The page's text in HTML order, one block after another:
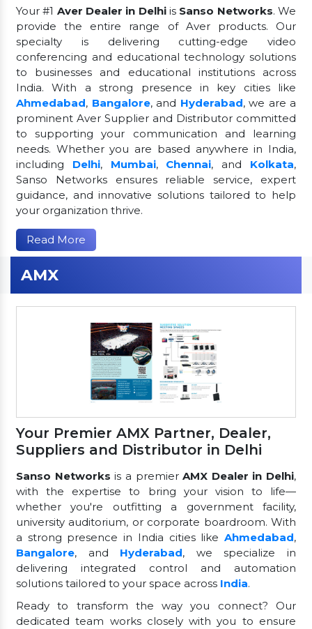
Your #1 Aver Dealer in Delhiis Sanso Networks. We
provide the entire range of Aver products. Our
specialty is delivering cutting-edge video
conferencing and educational technology solutions
to businesses and educational institutions across
India. With a strong presence in key cities like
Ahmedabad, Bangalore, and Hyderabad, we are a
prominent Aver Supplier and Distributor committed
to supporting your communication and learning
needs. Whether you are based anywhere in India,
including Delhi, Mumbai, Chennai, and Kolkata,
Sanso Networks ensures reliable service, expert
guidance, and innovative solutions tailored to help
your organization thrive.
Read More
AMX
Your Premier AMX Partner, Dealer,
Suppliers and Distributor in Delhi
Sanso Networks is a premierAMX Dealer in Delhi,
with the expertise to bring your vision to life—
whether you're outfitting a government facility,
university auditorium, or corporate boardroom. With
a strong presence in India cities like Ahmedabad,
Bangalore, and Hyderabad, we specialize in
delivering integrated control and automation
solutions tailored to your space across India.
Ready to transform the way you connect? Our
dedicated team works closely with you to ensure